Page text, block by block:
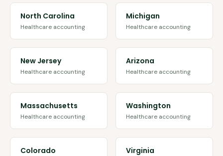
North Carolina
Healthcare accounting
Michigan
Healthcare accounting
New Jersey
Healthcare accounting
Arizona
Healthcare accounting
Massachusetts
Healthcare accounting
Washington
Healthcare accounting
Colorado Virginia